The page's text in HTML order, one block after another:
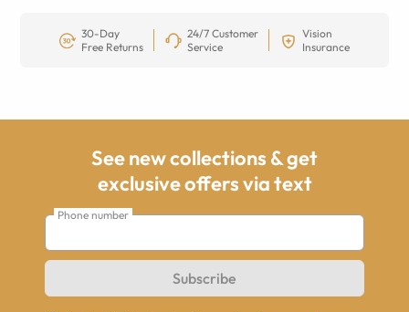
30-Day
Free Returns
24/7 Customer
Service
Vision
Insurance
See new collections & get
exclusive offers via text
Phone number
Subscribe